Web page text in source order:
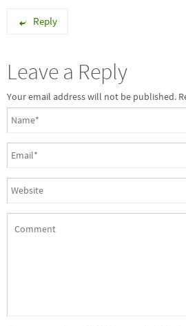
Reply
Leave a Reply
Your email address will not be published.